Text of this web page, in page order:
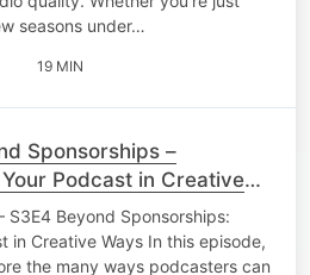
seasons under…
19 MIN
Sponsorships –
Podcast in Creative
S3E4 Beyond Sponsorships:
in Creative Ways In this episode,
the many ways podcasters can